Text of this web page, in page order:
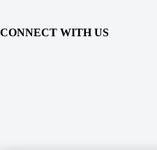
CONNECT WITH US